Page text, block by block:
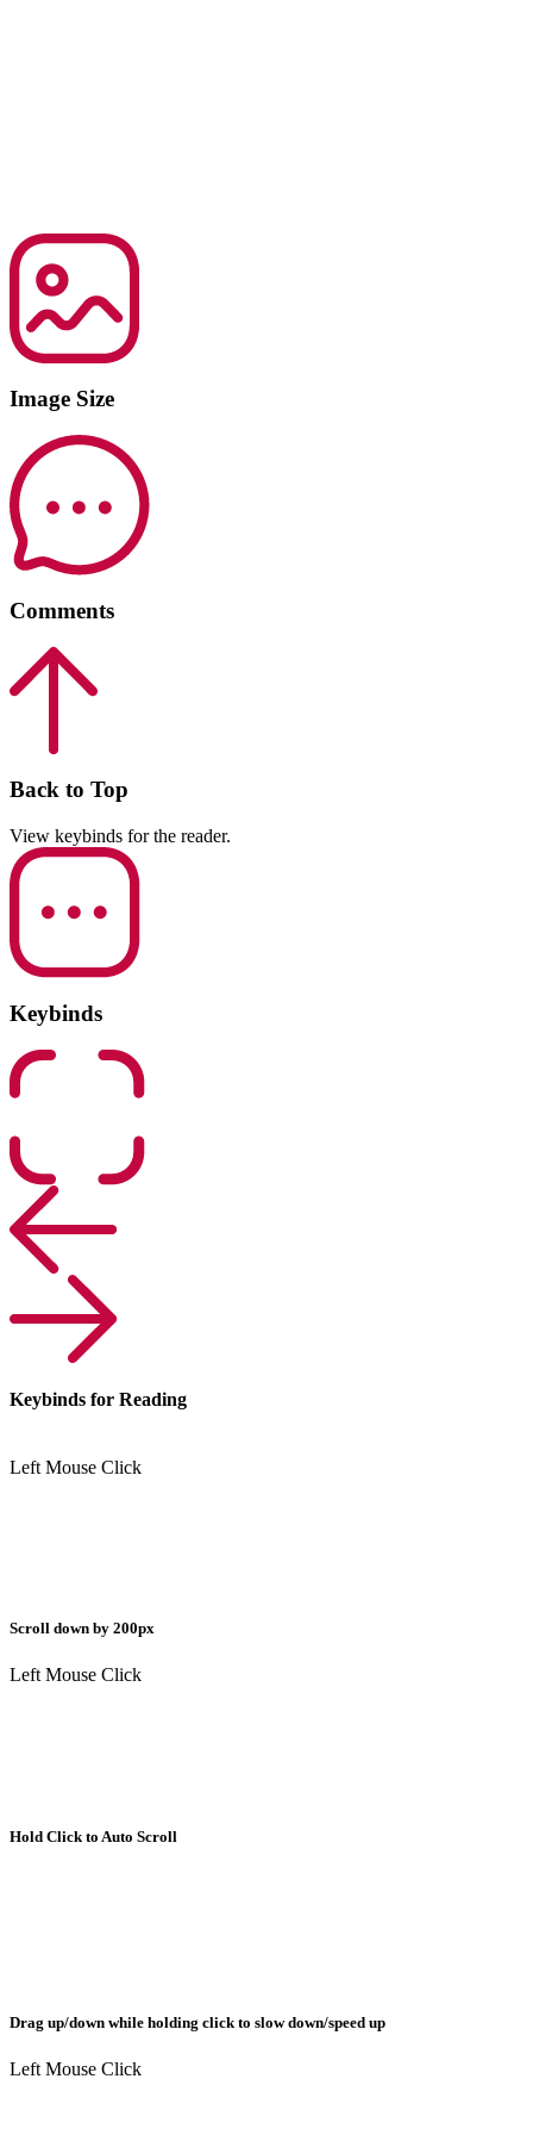
Image Size
Comments
Back to Top
View keybinds for the reader.
Keybinds
Keybinds for Reading
Left Mouse Click
Scroll down by 200px
Left Mouse Click
Hold Click to Auto Scroll
Drag up/down while holding click to slow down/speed up
Left Mouse Click